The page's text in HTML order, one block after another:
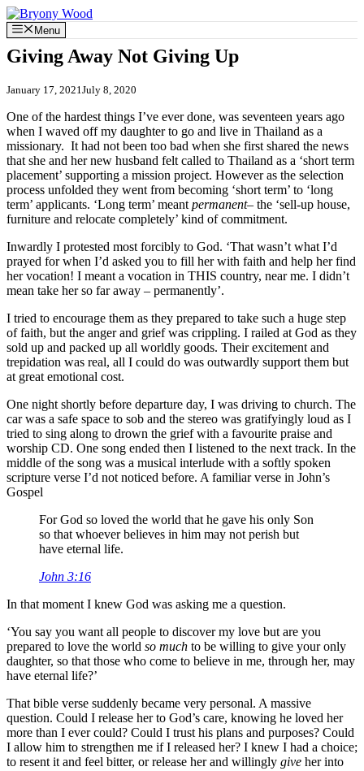
Skip
to
content
Menu
Giving Away Not Giving Up
January 17, 2021July 8, 2020
One of the hardest things I’ve ever done, was seventeen years ago
when I waved off my daughter to go and live in Thailand as a
missionary. It had not been too bad when she first shared the news
that she and her new husband felt called to Thailand as a ‘short term
placement’ supporting a mission project. However as the selection
process unfolded they went from becoming ‘short term’ to ‘long
term’ applicants. ‘Long term’ meant permanent– the ‘sell-up house,
furniture and relocate completely’ kind of commitment.
Inwardly I protested most forcibly to God. ‘That wasn’t what I’d
prayed for when I’d asked you to fill her with faith and help her find
her vocation! I meant a vocation in THIS country, near me. I didn’t
mean take her so far away – permanently’.
I tried to encourage them as they prepared to take such a huge step
of faith, but the anger and grief was crippling. I railed at God as they
sold up and packed up all worldly goods. Their excitement and
trepidation was real, all I could do was outwardly support them but
at great emotional cost.
One night shortly before departure day, I was driving to church. The
car was a safe space to sob and the stereo was gratifyingly loud as I
tried to sing along to drown the grief with a favourite praise and
worship CD. One song ended then I listened to the next track. In the
middle of the song was a musical interlude with a softly spoken
scripture verse I’d not noticed before. A familiar verse in John’s
Gospel
For God so loved the world that he gave his only Son
so that whoever believes in him may not perish but
have eternal life.
John 3:16
In that moment I knew God was asking me a question.
‘You say you want all people to discover my love but are you
prepared to love the world so much to be willing to give your only
daughter, so that those who come to believe in me, through her, may
have eternal life?’
That bible verse suddenly became very personal. A massive
question. Could I release her to God’s care, knowing he loved her
more than I ever could? Could I trust his plans and purposes? Could
I allow him to strengthen me if I released her? I knew I had a choice;
to resent it and feel bitter, or release her and willingly give her into